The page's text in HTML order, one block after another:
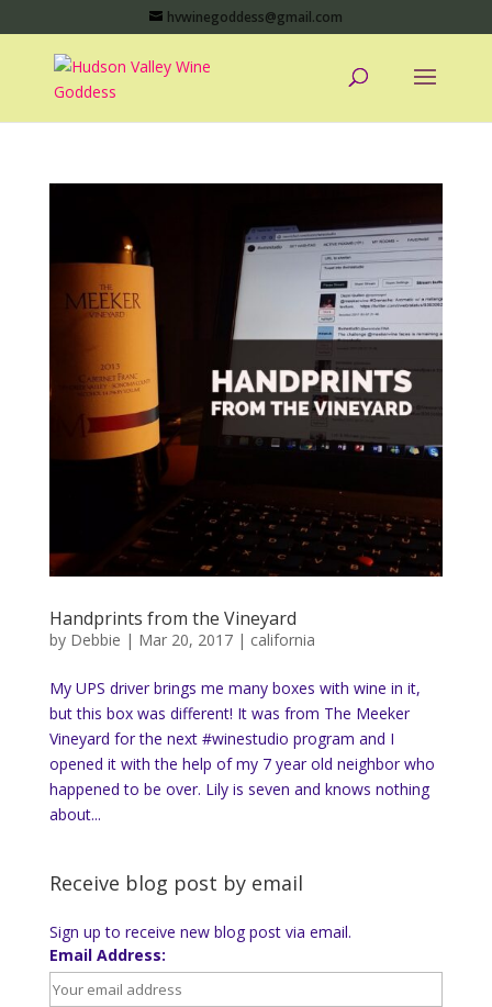
hvwinegoddess@gmail.com
Handprints from the Vineyard
by Debbie | Mar 20, 2017| california
My UPS driver brings me many boxes with wine in it,
but this box was different! It was from The Meeker
Vineyard for the next #winestudio program and I
opened it with the help of my 7 year old neighbor who
happened to be over. Lily is seven and knows nothing
about...
Receive blog post by email
Sign up to receive new blog post via email.
Email Address: